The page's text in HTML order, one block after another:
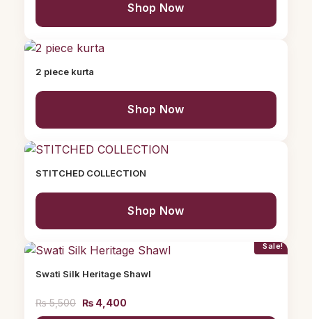
Shop Now
2 piece kurta
Shop Now
STITCHED COLLECTION
Shop Now
Sale!
Swati Silk Heritage Shawl
₨5,500 ₨ 4,400